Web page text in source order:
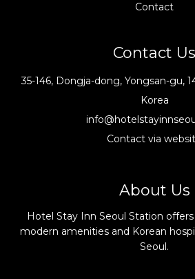
Contact
Contact Us
35-146, Dongja-dong, Yongsan-gu,
Korea
Contact via
About Us
Hotel Stay Inn Seoul Station
modern amenities and Korean
Seoul.